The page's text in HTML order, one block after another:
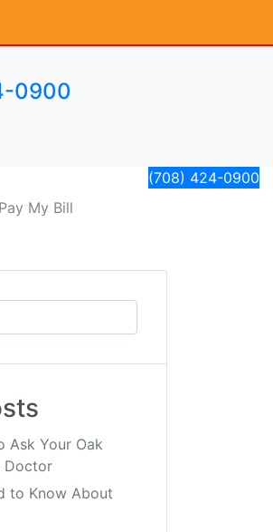
0900
(708) 424-0900
Pay My Bill
Ask Your Oak
Doctor
to Know About